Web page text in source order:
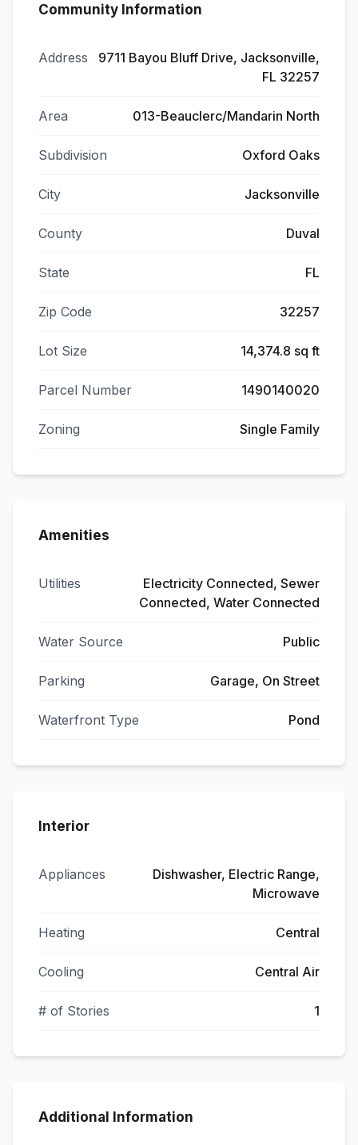
Community Information
Address
9711 Bayou Bluff Drive, Jacksonville,
FL 32257
Area 013-Beauclerc/Mandarin North
Subdivision Oxford Oaks
City Jacksonville
County Duval
State FL
Zip Code 32257
Lot Size 14,374.8 sq ft
Parcel Number 1490140020
Zoning Single Family
Amenities
Utilities
Electricity Connected, Sewer
Connected, Water Connected
Water Source Public
Parking Garage, On Street
Waterfront Type Pond
Interior
Appliances
Dishwasher, Electric Range,
Microwave
Heating Central
Cooling Central Air
# of Stories 1
Additional Information